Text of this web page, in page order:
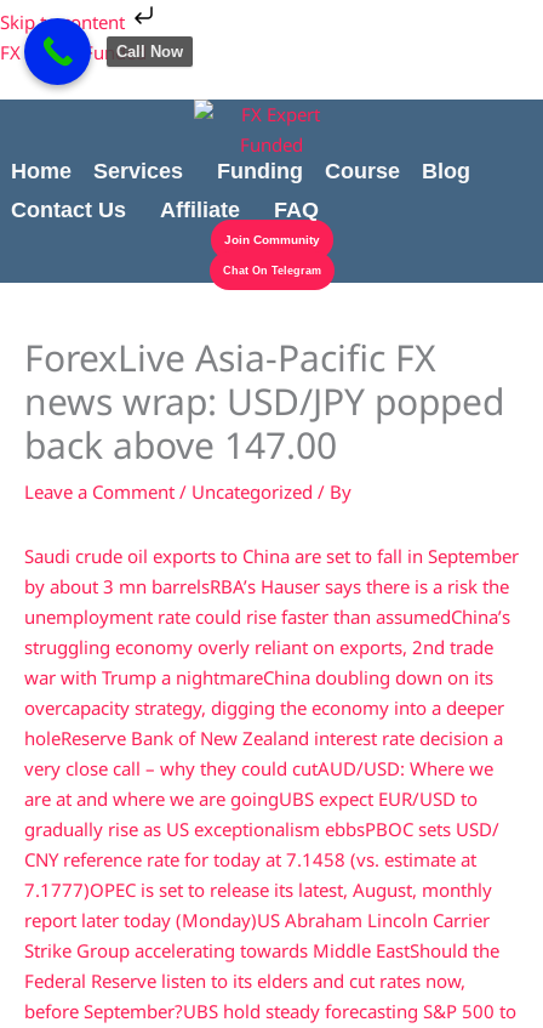
Skip to content
Skip
to
content
FX Expert Funded
Home Services Funding Course
Blog
Contact Us
Affiliate FAQ
Join Community
Chat On Telegram
ForexLive Asia-Pacific FX
news wrap: USD/JPY popped
back above 147.00
Leave a Comment / Uncategorized / By
Saudi crude oil exports to China are set to fall in September
by about 3 mn barrelsRBA’s Hauser says there is a risk the
unemployment rate could rise faster than assumedChina’s
struggling economy overly reliant on exports, 2nd trade
war with Trump a nightmareChina doubling down on its
overcapacity strategy, digging the economy into a deeper
holeReserve Bank of New Zealand interest rate decision a
very close call – why they could cutAUD/USD: Where we
are at and where we are goingUBS expect EUR/USD to
gradually rise as US exceptionalism ebbsPBOC sets USD/
CNY reference rate for today at 7.1458 (vs. estimate at
7.1777)OPEC is set to release its latest, August, monthly
report later today (Monday)US Abraham Lincoln Carrier
Strike Group accelerating towards Middle EastShould the
Federal Reserve listen to its elders and cut rates now,
before September?UBS hold steady forecasting S&P 500 to
Cart
Total:
Call Now